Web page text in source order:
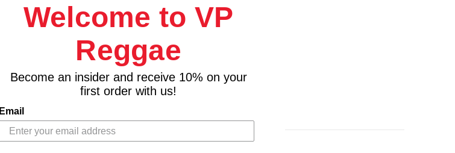
4. Tiempos Pasados
Side B
2. Porque Te Conocí?
3. Songoro Cosongo
Welcome to VP
Reggae
Become an insider and receive 10% on your
first order with us!
Email